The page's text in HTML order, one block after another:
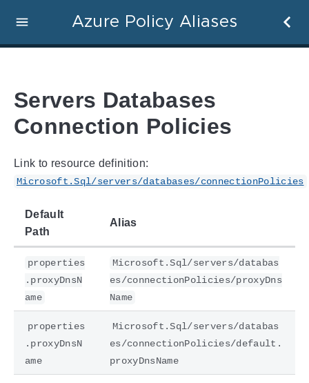
Azure Policy Aliases
Servers Databases
Connection Policies
Link to resource definition:
Microsoft.Sql/servers/databases/connectionPolicies
Default
Path
Alias
properties
.proxyDnsN
ame
Microsoft.Sql/servers/databas
es/connectionPolicies/proxyDns
Name
properties
.proxyDnsN
ame
Microsoft.Sql/servers/databas
es/connectionPolicies/default.
proxyDnsName